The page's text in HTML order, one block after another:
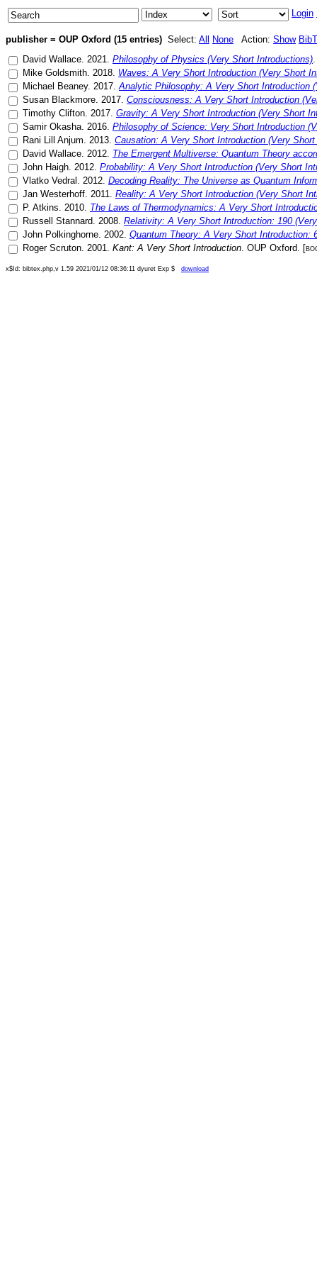
Login
publisher = OUP Oxford (15 entries) Select: All None Action: Show
David Wallace. 2021. Philosophy of Physics (Very Short Introductions)
Mike Goldsmith. 2018. Waves: A Very Short Introduction (Very Short
Michael Beaney. 2017.Analytic Philosophy: A Very Short Introduction
Susan Blackmore. 2017. Consciousness: A Very Short Introduction
Timothy Clifton. 2017. Gravity: A Very Short Introduction (Very Short
Samir Okasha. 2016. Philosophy of Science: Very Short Introduction
Rani Lill Anjum. 2013. Causation: A Very Short Introduction (Very
David Wallace. 2012. The Emergent Multiverse: Quantum Theory
John Haigh. 2012. Probability: A Very Short Introduction (Very Short
Vlatko Vedral . 2012. Decoding Reality: The Universe as Quantum
Jan Westerhoff. 2011. Reality: A Very Short Introduction (Very Short
P. Atkins. 2010. The Laws of Thermodynamics: A Very Short
Russell Stannard. 2008. Relativity: A Very Short Introduction: 190
John Polkinghorne. 2002. Quantum Theory: A Very Short Introduction:
Roger Scruton. 2001. Kant: A Very Short Introduction. OUP Oxford. [
x$Id: bibtex.php,v 1.59 2021/01/12 08:36:11 dyuret Exp $ download